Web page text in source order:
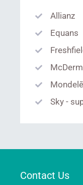
Allianz
Equans
Sky -
Contact Us